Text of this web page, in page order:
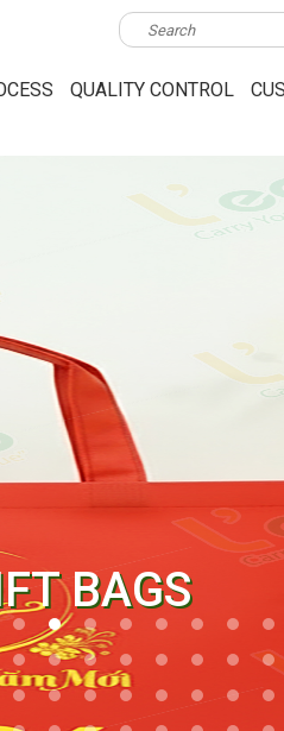
QUALITY CONTROL
BAGS